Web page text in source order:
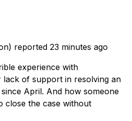
reported 23 minutes ago
experience with
lack of support in resolving an
April. And how someone
close the case without